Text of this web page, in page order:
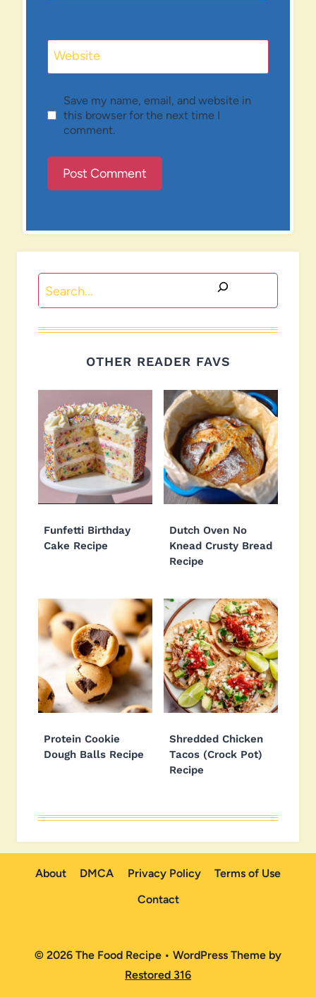
Website
Save my name, email, and website in
this browser for the next time I
comment.
Search
OTHER READER FAVS
Funfetti Birthday
Cake Recipe
Dutch Oven No
Knead Crusty Bread
Recipe
Protein Cookie
Dough Balls Recipe
Shredded Chicken
Tacos (Crock Pot)
Recipe
About DMCA Privacy Policy
Terms of Use
Contact
© 2026 The Food Recipe • WordPress Theme by
Restored 316